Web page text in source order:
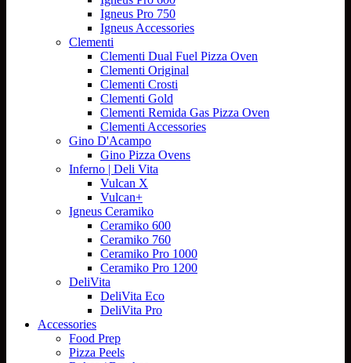
Igneus Pro 750
Igneus Accessories
Clementi
Clementi Dual Fuel Pizza Oven
Clementi Original
Clementi Crosti
Clementi Gold
Clementi Remida Gas Pizza Oven
Clementi Accessories
Gino D'Acampo
Gino Pizza Ovens
Inferno | Deli Vita
Vulcan X
Vulcan+
Igneus Ceramiko
Ceramiko 600
Ceramiko 760
Ceramiko Pro 1000
Ceramiko Pro 1200
DeliVita
DeliVita Eco
DeliVita Pro
Accessories
Food Prep
Pizza Peels